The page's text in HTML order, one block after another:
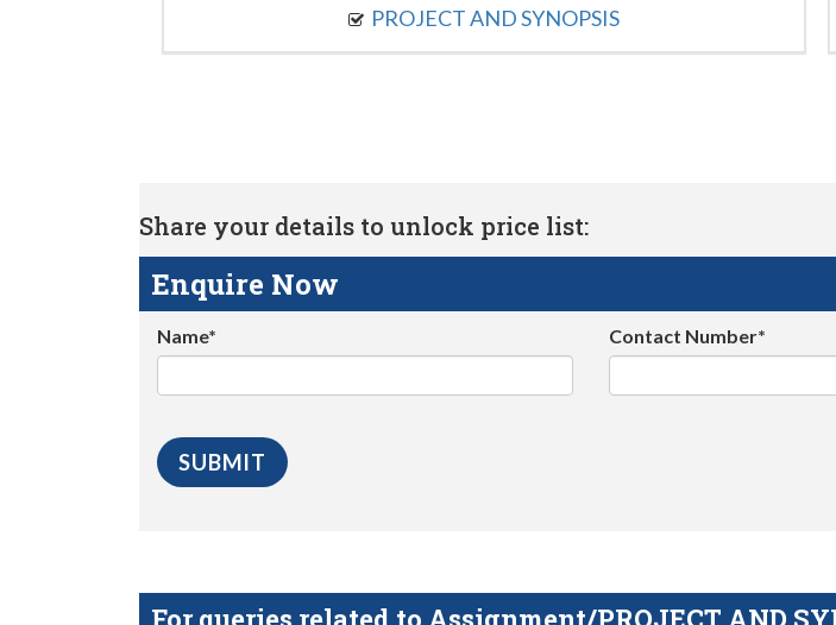
PROJECT AND SYNOPSIS
Share your details to unlock price list:
Enquire Now
Name* Contact Number*